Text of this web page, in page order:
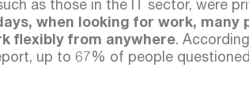
as those in the IT sector, were
when looking for work, many
flexibly from anywhere.
up to 67% of people